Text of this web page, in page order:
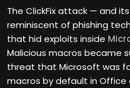
The ClickFix attack — and
reminiscent of phishing
that hid exploits inside
Malicious macros became
threat that Microsoft was
macros by default in